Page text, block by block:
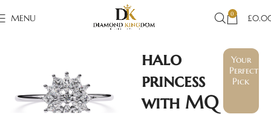
MENU 0 £
halo
princess
with MQ
Your
Perfect
Pick